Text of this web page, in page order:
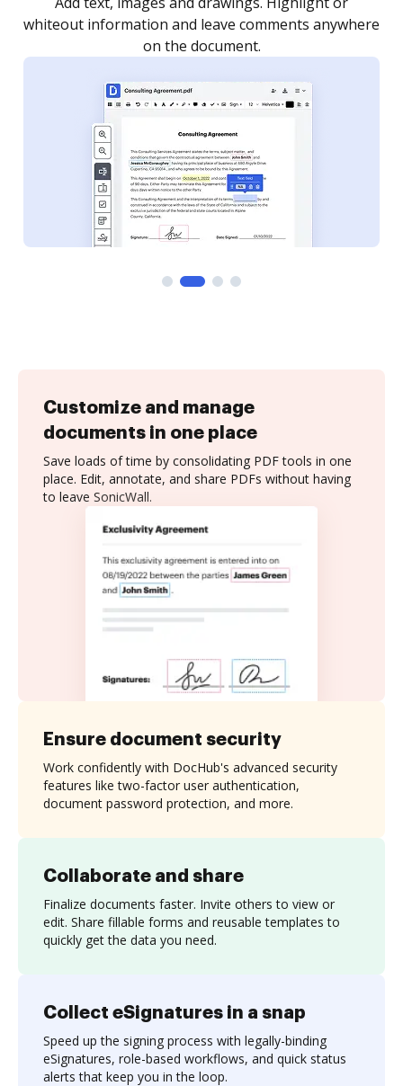
notified every time your document is completed.
Customize and manage
documents in one place
Save loads of time by consolidating PDF tools in one
place. Edit, annotate, and share PDFs without having
to leave SonicWall.
Collaborate and share
Finalize documents faster. Invite others to view or
edit. Share fillable forms and reusable templates to
quickly get the data you need.
Ensure document security
Work confidently with DocHub's advanced security
features like two-factor user authentication,
document password protection, and more.
Collect eSignatures in a snap
Speed up the signing process with legally-binding
eSignatures, role-based workflows, and quick status
alerts that keep you in the loop.